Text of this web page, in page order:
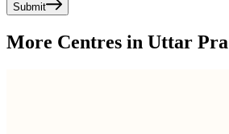
Submit
More Centres in Uttar